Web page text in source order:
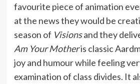
favourite piece of animation
at the news they would be
season of Visionsand they
Am Your Motheris classic
joy and humour while feeling
examination of class divides. It